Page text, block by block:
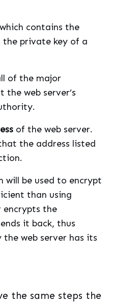
contains the
the private key of a
of the major
web server’s
of the web server.
the address listed
will be used to encrypt
than using
encrypts the
it back, thus
web server has its
the same steps the